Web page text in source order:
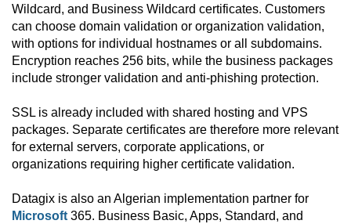
Wildcard, and Business Wildcard certificates. Customers
can choose domain validation or organization validation,
with options for individual hostnames or all subdomains.
Encryption reaches 256 bits, while the business packages
include stronger validation and anti-phishing protection.
SSL is already included with shared hosting and VPS
packages. Separate certificates are therefore more relevant
for external servers, corporate applications, or
organizations requiring higher certificate validation.
Datagix is also an Algerian implementation partner for
Microsoft 365. Business Basic, Apps, Standard, and